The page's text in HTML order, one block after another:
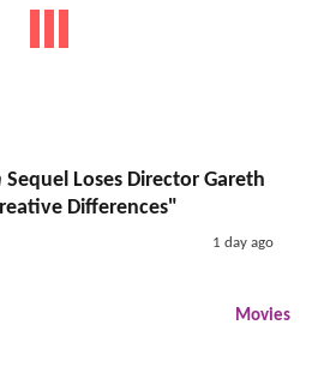
Sequel Loses Director Gareth
Differences"
1 day ago
Movies